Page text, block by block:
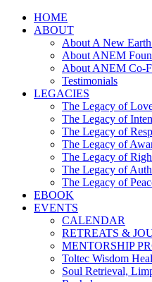
HOME
ABOUT
About A New
About ANEM
About ANEM Co-
Testimonials
LEGACIES
The Legacy of
The Legacy of
The Legacy of
The Legacy of
The Legacy of
The Legacy of
The Legacy of
EBOOK
EVENTS
CALENDAR
RETREATS &
MENTORSHIP
Toltec Wisdom
Soul Retrieval,